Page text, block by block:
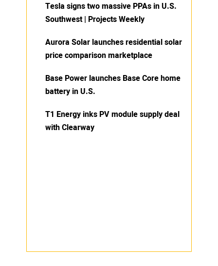
Tesla signs two massive PPAs in U.S.
Southwest | Projects Weekly
Aurora Solar launches residential solar
price comparison marketplace
Base Power launches Base Core home
battery in U.S.
T1 Energy inks PV module supply deal
with Clearway